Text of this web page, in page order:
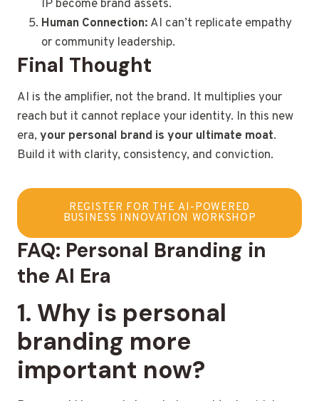
IP become brand assets.
Human Connection: AI can’t replicate empathy
or community leadership.
Final Thought
AI is the amplifier, not the brand. It multiplies your
reach but it cannot replace your identity. In this new
era, your personal brand is your ultimate moat.
Build it with clarity, consistency, and conviction.
REGISTER FOR THE AI-POWERED
BUSINESS INNOVATION WORKSHOP
FAQ: Personal Branding in
the AI Era
1. Why is personal
branding more
important now?